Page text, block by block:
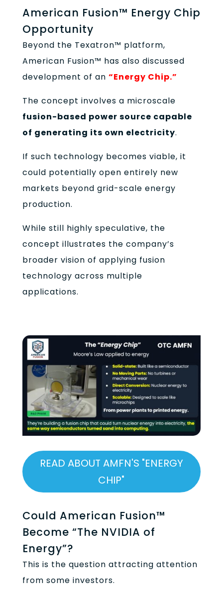
American Fusion™ Energy Chip
Opportunity
Beyond the Texatron™ platform,
American Fusion™ has also discussed
development of an “Energy Chip.”
The concept involves a microscale
fusion-based power source capable
of generating its own electricity.
If such technology becomes viable, it
could potentially open entirely new
markets beyond grid-scale energy
production.
While still highly speculative, the
concept illustrates the company’s
broader vision of applying fusion
technology across multiple
applications.
READ ABOUT AMFN'S "ENERGY
CHIP"
Could American Fusion™
Become “The NVIDIA of
Energy”?
This is the question attracting attention
from some investors.